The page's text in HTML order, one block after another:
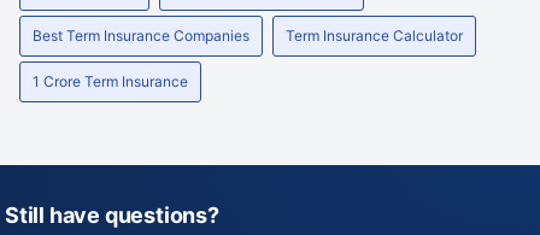
Best Term Insurance Companies Term Insurance Calculator
1 Crore Term Insurance
Still have questions?